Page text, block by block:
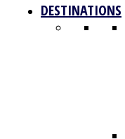
DESTINATIONS